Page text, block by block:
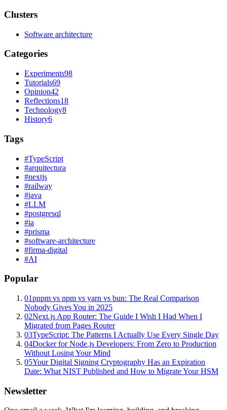
Clusters
Software architecture
Categories
Experiments98
Tutorials69
Opinion42
Reflections18
Technology8
History6
Tags
#TypeScript
#arquitectura
#nextjs
#railway
#java
#LLM
#postgresql
#ia
#prisma
#software-architecture
#firma-digital
#AI
Popular
01pnpm vs npm vs yarn vs bun: The Real Comparison
Nobody Gives You in 2025
02Next.js App Router: The Guide I Wish I Had When I
Migrated from Pages Router
03TypeScript: The Patterns I Actually Use Every Single Day
04Docker for Node.js Developers: From Zero to Production
Without Losing Your Mind
05Your Digital Signing Cryptography Has an Expiration
Date: What NIST Published and How to Migrate Your HSM
Newsletter